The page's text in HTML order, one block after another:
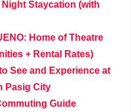
Staycation (with
Home of Theatre
+ Rental Rates)
See and Experience at
Pasig City
Guide